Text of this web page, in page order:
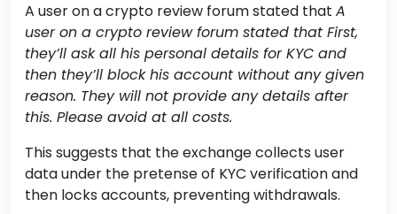
A user on a crypto review forum stated that A
user on a crypto review forum stated that First,
they’ll ask all his personal details for KYC and
then they’ll block his account without any given
reason. They will not provide any details after
this. Please avoid at all costs.
This suggests that the exchange collects user
data under the pretense of KYC verification and
then locks accounts, preventing withdrawals.